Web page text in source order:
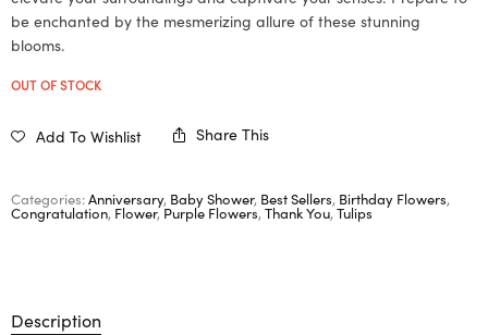
be enchanted by the mesmerizing allure of these stunning
blooms.
OUT OF STOCK
Add To Wishlist Share This
Categories:Anniversary, Baby Shower, Best Sellers, Birthday Flowers,
Congratulation, Flower,Purple Flowers, Thank You,Tulips
Description